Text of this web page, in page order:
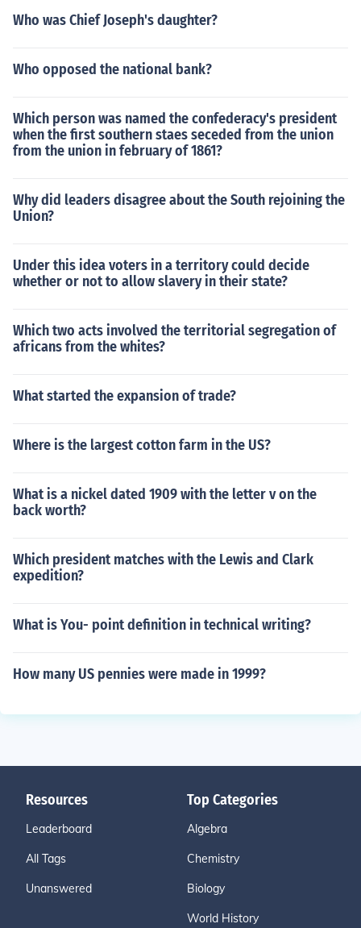
Who was Chief Joseph's daughter?
Who opposed the national bank?
Which person was named the confederacy's president
when the first southern staes seceded from the union
from the union in february of 1861?
Why did leaders disagree about the South rejoining the
Union?
Under this idea voters in a territory could decide
whether or not to allow slavery in their state?
Which two acts involved the territorial segregation of
africans from the whites?
What started the expansion of trade?
Where is the largest cotton farm in the US?
What is a nickel dated 1909 with the letter v on the
back worth?
Which president matches with the Lewis and Clark
expedition?
What is You- point definition in technical writing?
How many US pennies were made in 1999?
Resources
Leaderboard
All Tags
Unanswered
Top Categories
Algebra
Chemistry
Biology
World History